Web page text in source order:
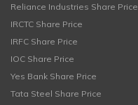
Reliance Industries Share Price
IRCTC Share Price
IRFC Share Price
IOC Share Price
Yes Bank Share Price
Tata Steel Share Price